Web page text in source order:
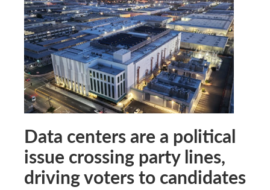
Data centers are a political
issue crossing party lines,
driving voters to candidates